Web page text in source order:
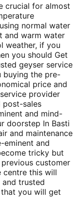
crucial for almost
normal water
and warm water
weather, if you
you should Get
geyser service
buying the pre-
price and
provider
post-sales
and mind-
doorstep In Basti
and maintenance
eminent and
tricky but
customer
centre this will
trusted
you will get